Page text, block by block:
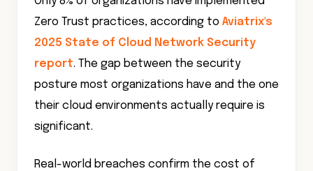
Zero Trust practices, according to Aviatrix's
2025 State of Cloud Network Security
report. The gap between the security
posture most organizations have and the one
their cloud environments actually require is
significant.
Real-world breaches confirm the cost of